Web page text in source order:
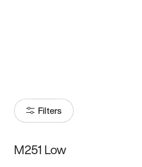
Filters
Size
M251 Low